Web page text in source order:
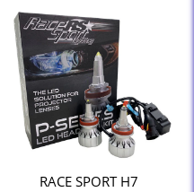
RACE SPORT H7